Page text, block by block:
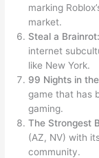
marking
market.
Steal a Brainrot:
internet
like New York.
99 Nights in
game that has
gaming.
The Strongest
(AZ, NV) with
community.